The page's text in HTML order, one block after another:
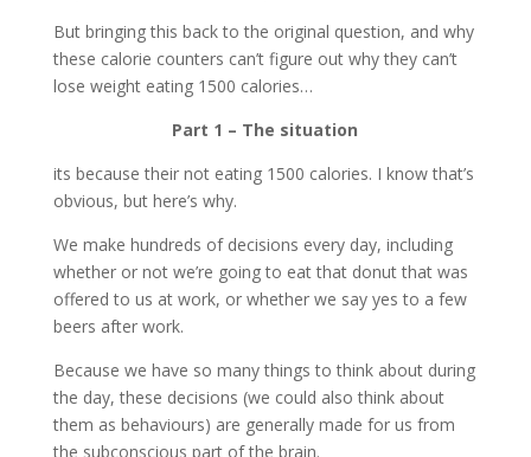
But bringing this back to the original question, and why
these calorie counters can’t figure out why they can’t
lose weight eating 1500 calories…
Part 1 – The situation
its because their not eating 1500 calories. I know that’s
obvious, but here’s why.
We make hundreds of decisions every day, including
whether or not we’re going to eat that donut that was
offered to us at work, or whether we say yes to a few
beers after work.
Because we have so many things to think about during
the day, these decisions (we could also think about
them as behaviours) are generally made for us from
the subconscious part of the brain.